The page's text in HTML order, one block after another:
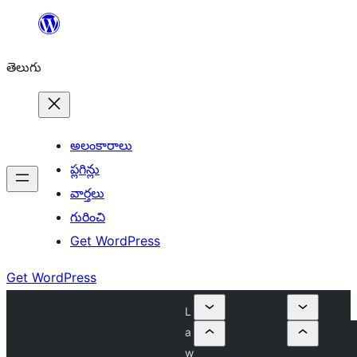
విషయానికి
తెలుగు
అలంకారాలు
ప్లగిన్లు
వార్తలు
గురించి
Get WordPress
Get WordPress
L
a
w